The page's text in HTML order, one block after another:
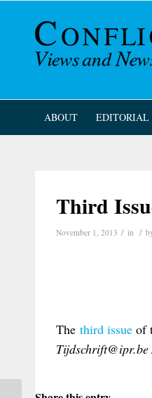
ABOUT EDITORIAL
Third
November 1, 2013 / in /
The third issue of